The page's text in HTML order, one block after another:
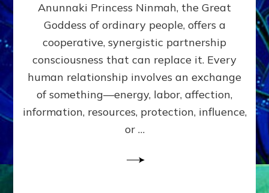
RECIPROCITIES,
Part
4
Amend
the
Malevolent
Matrix
Our
Anunnaki Princess Ninmah, the Great
Goddess of ordinary people, offers a
cooperative, synergistic partnership
consciousness that can replace it. Every
human relationship involves an exchange
of something—energy, labor, affection,
information, resources, protection, influence,
or …